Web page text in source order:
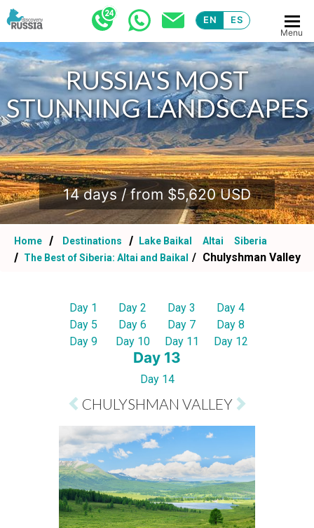
EN ES
Menu
RUSSIA'S MOST
STUNNING LANDSCAPES
.
14 days / from $5,620 USD
Home Destinations Lake Baikal Altai
Siberia
The Best of Siberia: Altai and Baikal
Chulyshman Valley
Day 1 Day 2 Day 3
Day 4
Day 5
Day 6 Day 7
Day 8
Day 9
Day 10 Day 11 Day 12
Day 13
Day 14
CHULYSHMAN VALLEY